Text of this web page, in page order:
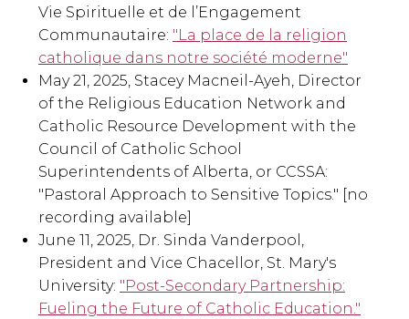
Vie Spirituelle et de l’Engagement
Communautaire: "La place de la religion
catholique dans notre société moderne"
May 21, 2025, Stacey Macneil-Ayeh, Director
of the Religious Education Network and
Catholic Resource Development with the
Council of Catholic School
Superintendents of Alberta, or CCSSA:
"Pastoral Approach to Sensitive Topics." [no
recording available]
June 11, 2025, Dr. Sinda Vanderpool,
President and Vice Chacellor, St. Mary's
University: "Post-Secondary Partnership:
Fueling the Future of Catholic Education."